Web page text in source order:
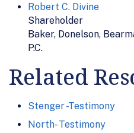
Robert C. Divine
Shareholder
Baker, Donelson,
P.C.
Related
Stenger -Testimony
North- Testimony